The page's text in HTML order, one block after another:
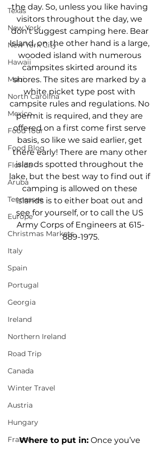
Texas
New York
New York City
Hawaii
Maui
North Carolina
Mexico
Food Tour
Food Blog
Florida
Aruba
Tennessee
Europe
Christmas Markets
Italy
Spain
Portugal
Georgia
Ireland
Northern Ireland
Road Trip
Canada
Winter Travel
Austria
Hungary
France
the day. So, unless you like having
visitors throughout the day, we
don’t suggest camping here. Bear
Island, on the other hand is a large,
wooded island with numerous
campsites skirted around its
shores. The sites are marked by a
white picket type post with
campsite rules and regulations. No
permit is required, and they are
offered on a first come first serve
basis, so like we said earlier, get
there early! There are many other
islands spotted throughout the
lake, but the best way to find out if
camping is allowed on these
islands is to either boat out and
see for yourself, or to call the US
Army Corps of Engineers at 615-
889-1975.
Where to put in: Once you’ve